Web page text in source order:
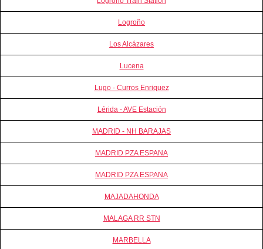
Logroño
Los Alcázares
Lucena
Lugo - Curros Enriquez
Lérida - AVE Estación
MADRID - NH BARAJAS
MADRID PZA ESPANA
MADRID PZA ESPANA
MAJADAHONDA
MALAGA RR STN
MARBELLA